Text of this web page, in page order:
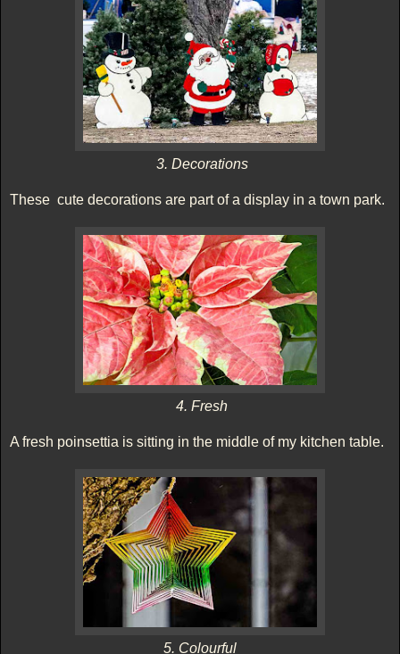
3. Decorations
These cute decorations are part of a display in a town park.
4. Fresh
A fresh poinsettia is sitting in the middle of my kitchen table.
5. Colourful